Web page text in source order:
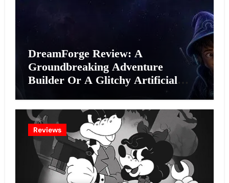
DreamForge Review: A
Groundbreaking Adventure
Builder Or A Glitchy Artificial
Reviews